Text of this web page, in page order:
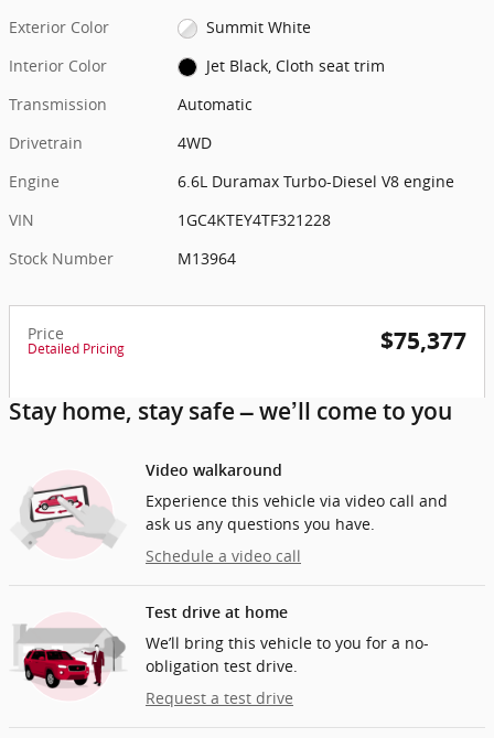
Exterior Color
Summit White
Interior Color
Jet Black, Cloth seat trim
Transmission
Automatic
Drivetrain
4WD
Engine
6.6L Duramax Turbo-Diesel V8 engine
VIN
1GC4KTEY4TF321228
Stock Number
M13964
Price
Detailed Pricing $75,377
Stay home, stay safe – we’ll come to you
Video walkaround
Experience this vehicle via video call and
ask us any questions you have.
Schedule a video call
Test drive at home
We’ll bring this vehicle to you for a no-
obligation test drive.
Request a test drive